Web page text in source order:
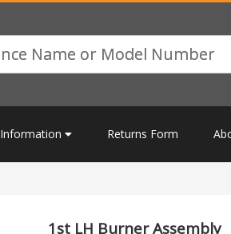
Information Returns Form
1st LH Burner Assembly